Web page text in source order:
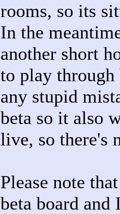
rooms, so its
In the
another short
to play through
any stupid
beta so it also
live, so there's
Please note
beta board